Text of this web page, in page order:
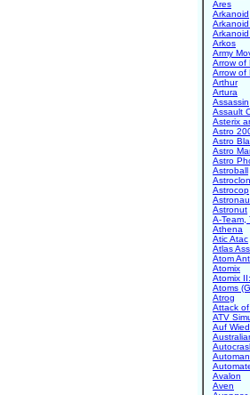
Ares
Arkanoid
Arkos
Army
Arrow of
Arrow of
Arthur
Artura
Assassin
Assault
Asterix
Astro
Astro
Astro
Astro
Astroball
Astrocop
Astronut
A-Team,
Athena
Atic Atac
Atlas
Atom Ant
Atomix
Atomix
Atoms
Atrog
Attack
ATV
Auf
Avalon
Aven